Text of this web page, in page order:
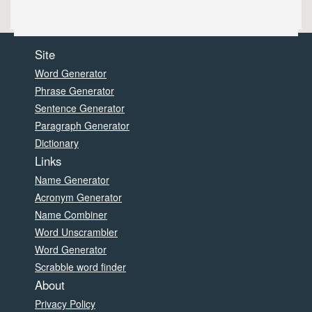
Site
Word Generator
Phrase Generator
Sentence Generator
Paragraph Generator
Dictionary
Links
Name Generator
Acronym Generator
Name Combiner
Word Unscrambler
Word Generator
Scrabble word finder
About
Privacy Policy